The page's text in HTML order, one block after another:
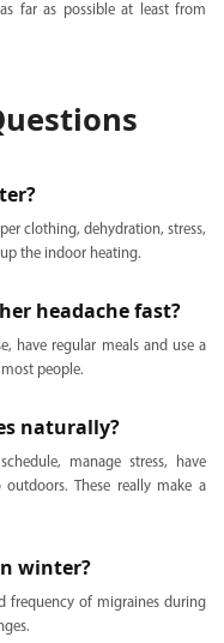
far as possible at least from
clothing, dehydration, stress,
the indoor heating.
headache fast?
have regular meals and use a
people.
naturally?
manage stress, have
These really make a
winter?
frequency of migraines during